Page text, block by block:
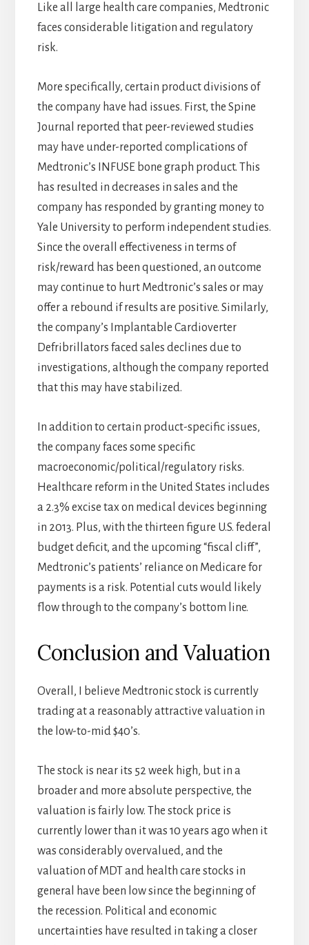
Like all large health care companies, Medtronic
faces considerable litigation and regulatory
risk.
More specifically, certain product divisions of
the company have had issues. First, the Spine
Journal reported that peer-reviewed studies
may have under-reported complications of
Medtronic’s INFUSE bone graph product. This
has resulted in decreases in sales and the
company has responded by granting money to
Yale University to perform independent studies.
Since the overall effectiveness in terms of
risk/reward has been questioned, an outcome
may continue to hurt Medtronic’s sales or may
offer a rebound if results are positive. Similarly,
the company’s Implantable Cardioverter
Defribrillators faced sales declines due to
investigations, although the company reported
that this may have stabilized.
In addition to certain product-specific issues,
the company faces some specific
macroeconomic/political/regulatory risks.
Healthcare reform in the United States includes
a 2.3% excise tax on medical devices beginning
in 2013. Plus, with the thirteen figure U.S. federal
budget deficit, and the upcoming “fiscal cliff”,
Medtronic’s patients’ reliance on Medicare for
payments is a risk. Potential cuts would likely
flow through to the company’s bottom line.
Conclusion and Valuation
Overall, I believe Medtronic stock is currently
trading at a reasonably attractive valuation in
the low-to-mid $40’s.
The stock is near its 52 week high, but in a
broader and more absolute perspective, the
valuation is fairly low. The stock price is
currently lower than it was 10 years ago when it
was considerably overvalued, and the
valuation of MDT and health care stocks in
general have been low since the beginning of
the recession. Political and economic
uncertainties have resulted in taking a closer